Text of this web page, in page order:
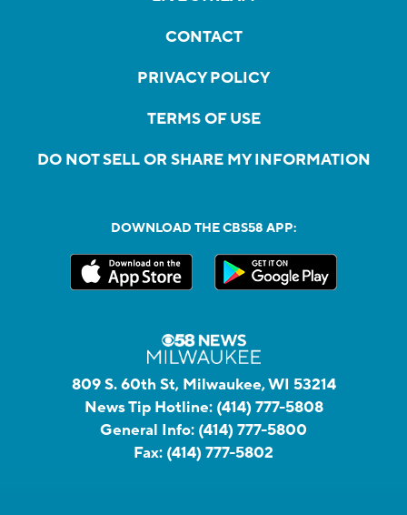
CONTACT
PRIVACY POLICY
TERMS OF USE
DO NOT SELL OR SHARE MY INFORMATION
DOWNLOAD THE CBS58 APP:
809 S. 60th St, Milwaukee, WI 53214
News Tip Hotline: (414) 777-5808
General Info: (414) 777-5800
Fax: (414) 777-5802